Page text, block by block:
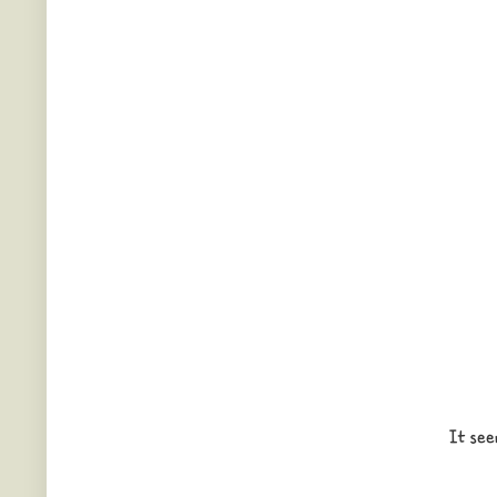
It